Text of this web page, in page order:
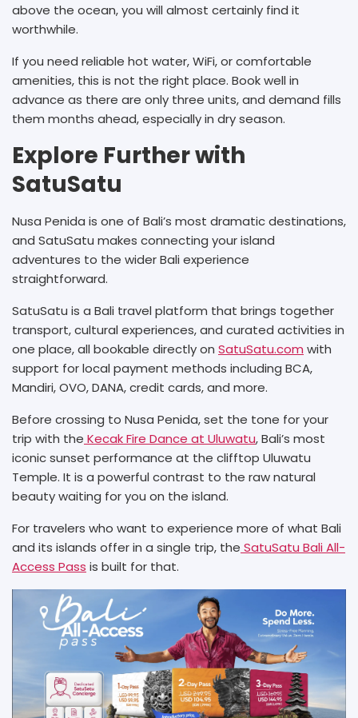
above the ocean, you will almost certainly find it
worthwhile.
If you need reliable hot water, WiFi, or comfortable
amenities, this is not the right place. Book well in
advance as there are only three units, and demand fills
them months ahead, especially in dry season.
Explore Further with
SatuSatu
Nusa Penida is one of Bali’s most dramatic destinations,
and SatuSatu makes connecting your island
adventures to the wider Bali experience
straightforward.
SatuSatu is a Bali travel platform that brings together
transport, cultural experiences, and curated activities in
one place, all bookable directly on SatuSatu.com with
support for local payment methods including BCA,
Mandiri, OVO, DANA, credit cards, and more.
Before crossing to Nusa Penida, set the tone for your
trip with the Kecak Fire Dance at Uluwatu, Bali’s most
iconic sunset performance at the clifftop Uluwatu
Temple. It is a powerful contrast to the raw natural
beauty waiting for you on the island.
For travelers who want to experience more of what Bali
and its islands offer in a single trip, the SatuSatu Bali All-
Access Pass is built for that.